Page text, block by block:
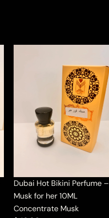
Dubai Hot Bikini Perfume –
Musk for her 10ML
Concentrate Musk